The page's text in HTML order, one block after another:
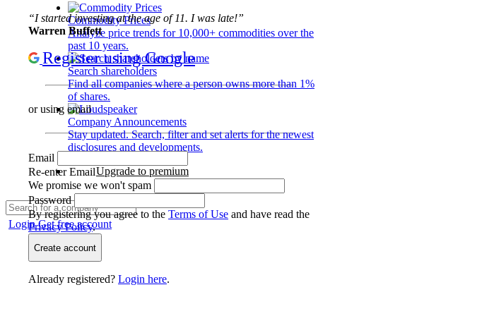
Commodity Prices
Analyze price trends for 10,000+ commodities over the
past 10 years.
Search shareholders
Find all companies where a person owns more than 1%
of shares.
Company Announcements
Stay updated. Search, filter and set alerts for the newest
disclosures and developments.
Upgrade to premium
LoginGet free account
“I started investing at the age of 11. I was late!”
Warren Buffett
Register using Google
or using email
Email
Re-enter Email
We promise we won't spam
Password
By registering you agree to the Terms of Use and have read the
Privacy Policy.
Create account
Already registered? Login here.